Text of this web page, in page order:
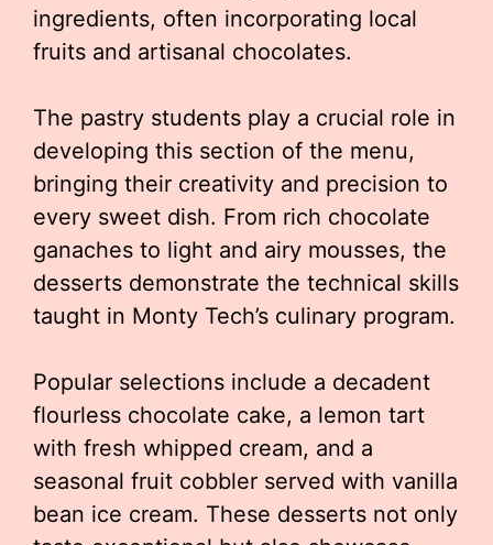
ingredients, often incorporating local
fruits and artisanal chocolates.
The pastry students play a crucial role in
developing this section of the menu,
bringing their creativity and precision to
every sweet dish. From rich chocolate
ganaches to light and airy mousses, the
desserts demonstrate the technical skills
taught in Monty Tech’s culinary program.
Popular selections include a decadent
flourless chocolate cake, a lemon tart
with fresh whipped cream, and a
seasonal fruit cobbler served with vanilla
bean ice cream. These desserts not only